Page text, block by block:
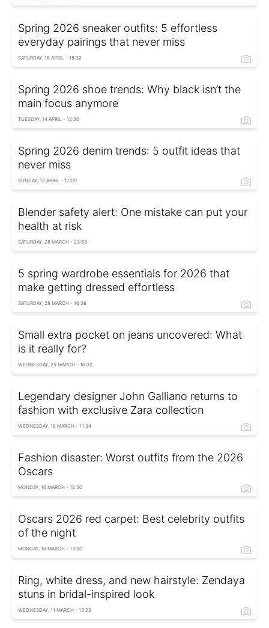
Spring 2026 sneaker outfits: 5 effortless
everyday pairings that never miss
SATURDAY, 18 APRIL - 18:32
Spring 2026 shoe trends: Why black isn’t the
main focus anymore
TUESDAY, 14 APRIL - 12:30
Spring 2026 denim trends: 5 outfit ideas that
never miss
SUNDAY, 12 APRIL - 17:00
Blender safety alert: One mistake can put your
health at risk
SATURDAY, 28 MARCH - 23:59
5 spring wardrobe essentials for 2026 that
make getting dressed effortless
SATURDAY, 28 MARCH - 16:36
Small extra pocket on jeans uncovered: What
is it really for?
WEDNESDAY, 25 MARCH - 16:32
Legendary designer John Galliano returns to
fashion with exclusive Zara collection
WEDNESDAY, 18 MARCH - 11:34
Fashion disaster: Worst outfits from the 2026
Oscars
MONDAY, 16 MARCH - 16:30
Oscars 2026 red carpet: Best celebrity outfits
of the night
MONDAY, 16 MARCH - 13:50
Ring, white dress, and new hairstyle: Zendaya
stuns in bridal-inspired look
WEDNESDAY, 11 MARCH - 13:23